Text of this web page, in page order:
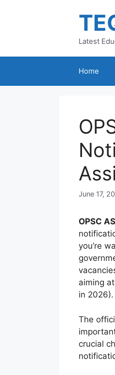
Latest
Home
June 17,
OPSC
you’re
aiming
in 2026).
The
crucial